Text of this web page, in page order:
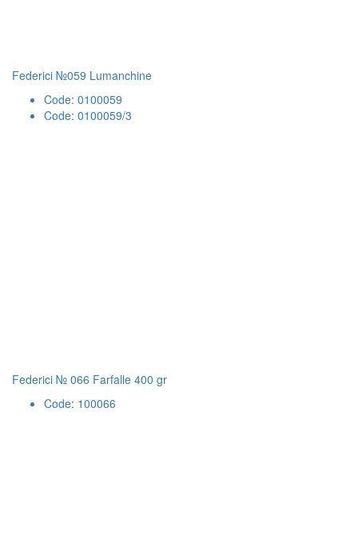
Federici №059 Lumanchine
Code: 0100059
Code: 0100059/3
Federici № 066 Farfalle 400 gr
Code: 100066